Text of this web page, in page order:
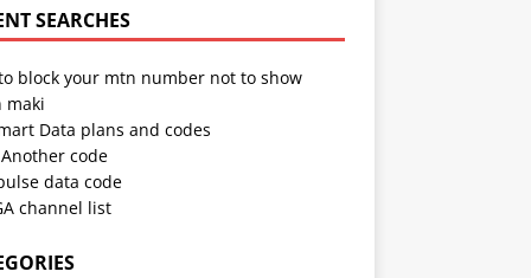
SEARCHES
block your mtn number not to show
maki
Data plans and codes
code
data code
channel list